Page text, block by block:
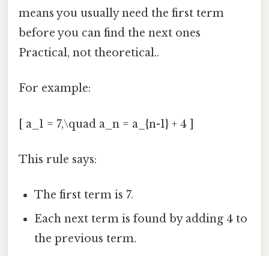
means you usually need the first term
before you can find the next ones
Practical, not theoretical..
For example:
[ a_1 = 7,\quad a_n = a_{n-1} + 4 ]
This rule says:
The first term is 7.
Each next term is found by adding 4 to
the previous term.